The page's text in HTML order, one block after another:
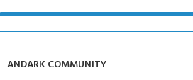
ANDARK COMMUNITY